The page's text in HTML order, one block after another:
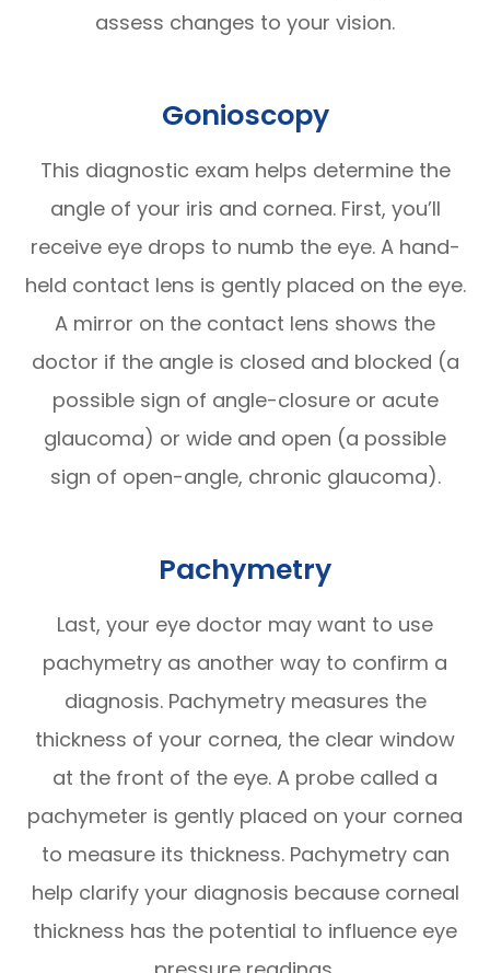
assess changes to your vision.
Gonioscopy
This diagnostic exam helps determine the
angle of your iris and cornea. First, you’ll
receive eye drops to numb the eye. A hand-
held contact lens is gently placed on the eye.
A mirror on the contact lens shows the
doctor if the angle is closed and blocked (a
possible sign of angle-closure or acute
glaucoma) or wide and open (a possible
sign of open-angle, chronic glaucoma).
Pachymetry
Last, your eye doctor may want to use
pachymetry as another way to confirm a
diagnosis. Pachymetry measures the
thickness of your cornea, the clear window
at the front of the eye. A probe called a
pachymeter is gently placed on your cornea
to measure its thickness. Pachymetry can
help clarify your diagnosis because corneal
thickness has the potential to influence eye